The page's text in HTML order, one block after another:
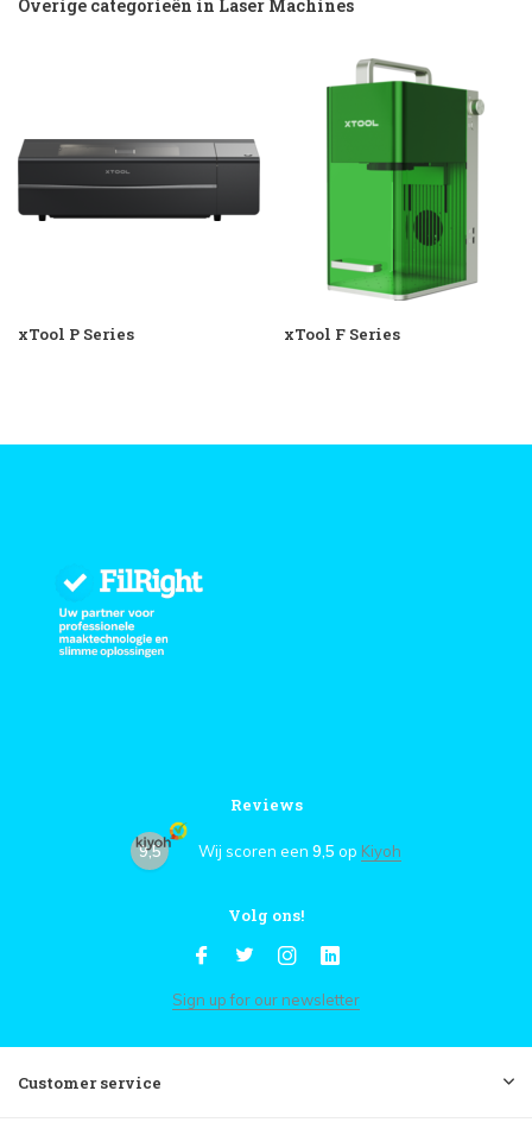
Overige categorieën in Laser Machines
xTool P Series xTool F Series
Reviews
9,5 Wij scoren een 9,5 op Kiyoh
Volg ons!
Sign up for our newsletter
Customer service